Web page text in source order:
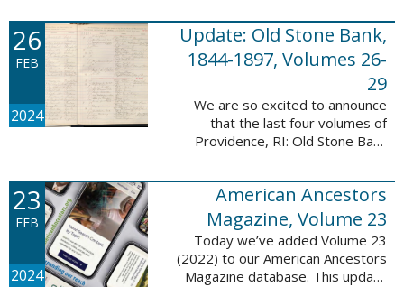
update adds over 701 pages,
11,693 records, and 11,486
searchable names. Published
since 1977, ...
26
FEB
2024
Update: Old Stone Bank,
1844-1897, Volumes 26-
29
We are so excited to announce
that the last four volumes of
Providence, RI: Old Stone Bank
This database now contains all 29
volumes of signature books from
the Old ...
23
FEB
2024
American Ancestors
Magazine, Volume 23
Today we’ve added Volume 23
(2022) to our American Ancestors
Magazine database. This update